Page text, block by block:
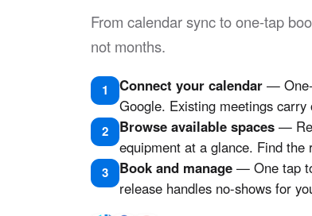
From calendar sync to one-tap
not months.
1 Connect your calendar —
Google. Existing meetings carry
2 Browse available spaces —
equipment at a glance. Find the
3 Book and manage — One tap
release handles no-shows for